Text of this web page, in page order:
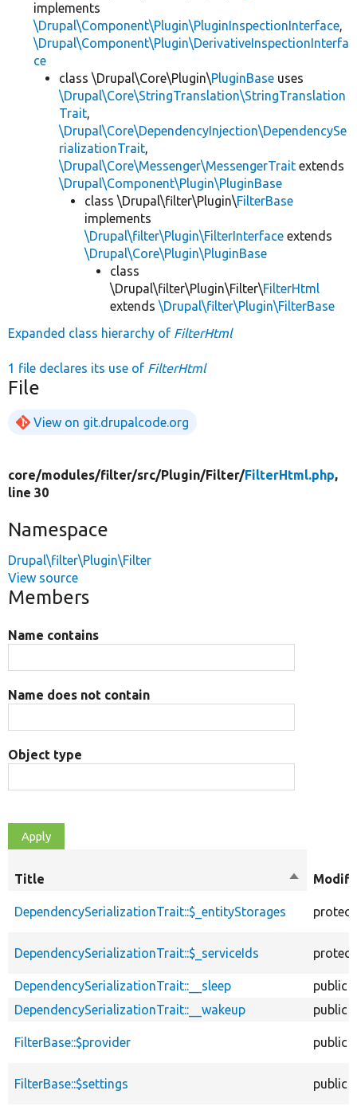
implements
\Drupal\Component\Plugin\PluginInspectionInterface,
\Drupal\Component\Plugin\DerivativeInspectionInterfa
ce
class \Drupal\Core\Plugin\PluginBase uses
\Drupal\Core\StringTranslation\StringTranslation
Trait,
\Drupal\Core\DependencyInjection\DependencySe
rializationTrait,
\Drupal\Core\Messenger\MessengerTrait extends
\Drupal\Component\Plugin\PluginBase
class \Drupal\filter\Plugin\FilterBase
implements
\Drupal\filter\Plugin\FilterInterface extends
\Drupal\Core\Plugin\PluginBase
class
\Drupal\filter\Plugin\Filter\FilterHtml
extends \Drupal\filter\Plugin\FilterBase
Expanded class hierarchy of FilterHtml
1 file declares its use of FilterHtml
File
View on git.drupalcode.org
core/modules/filter/src/Plugin/Filter/FilterHtml.php,
line 30
Namespace
Drupal\filter\Plugin\Filter
View source
Members
Name contains
Name does not contain
Object type
Title
Sort
DependencySerializationTrait::$_entityStorages
DependencySerializationTrait::$_serviceIds
DependencySerializationTrait::__sleep
public
DependencySerializationTrait::__wakeup
public
FilterBase::$provider public
FilterBase::$settings public